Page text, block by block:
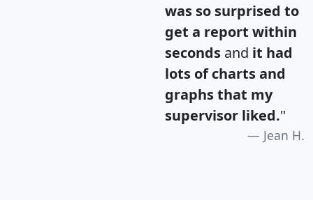
was so surprised to
get a report within
seconds and it had
lots of charts and
graphs that my
supervisor liked."
Jean H.